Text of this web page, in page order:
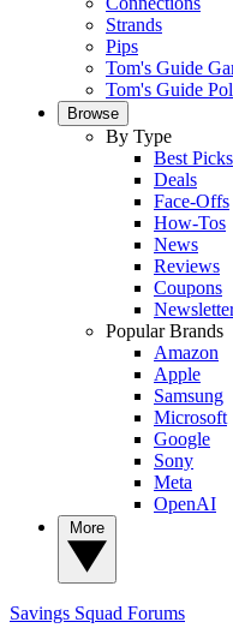
Strands
Pips
Tom's Guide
Tom's Guide
Browse
By Type
Best Picks
Deals
Face-Offs
How-Tos
News
Reviews
Coupons
Popular Brands
Amazon
Apple
Samsung
Microsoft
Google
Sony
Meta
OpenAI
Savings Squad Forums